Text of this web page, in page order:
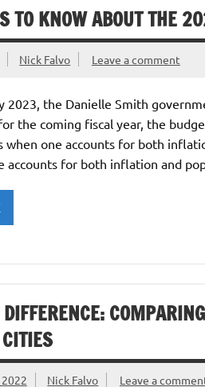
TO KNOW ABOUT THE
Nick Falvo Leave a comment
2023, the Danielle Smith
the coming fiscal year, the
when one accounts for both
accounts for both inflation and
Nick Falvo Leave a